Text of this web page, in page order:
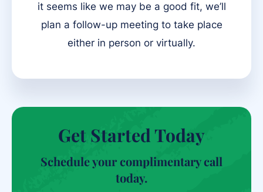
it seems like we may be a good fit, we’ll
plan a follow-up meeting to take place
either in person or virtually.
Get Started Today
Schedule your complimentary call
today.